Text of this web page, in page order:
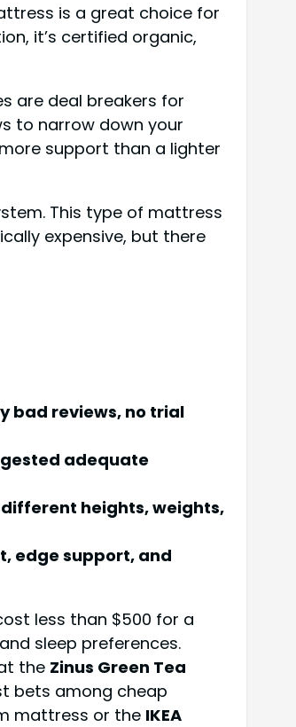
is a great choice for
it’s certified organic,
are deal breakers for
to narrow down your
support than a lighter
This type of mattress
expensive, but there
bad reviews, no trial
adequate
heights, weights,
edge support, and
less than $500 for a
sleep preferences.
the Zinus Green Tea
bets among cheap
mattress or the IKEA